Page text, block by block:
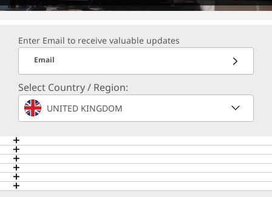
Enter Email to receive valuable updates
Email
Select Country / Region:
UNITED KINGDOM